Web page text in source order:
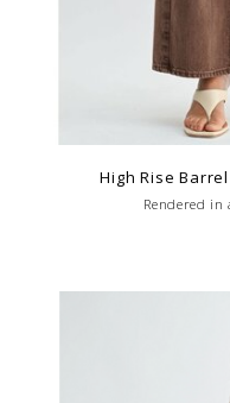
High Rise
Rendered in